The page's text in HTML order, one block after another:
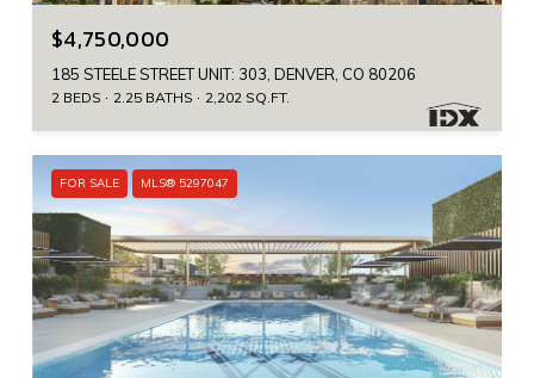
$4,750,000
185 STEELE STREET UNIT: 303, DENVER, CO 80206
2 BEDS 2.25 BATHS 2,202 SQ.FT.
FOR SALE MLS® 5297047